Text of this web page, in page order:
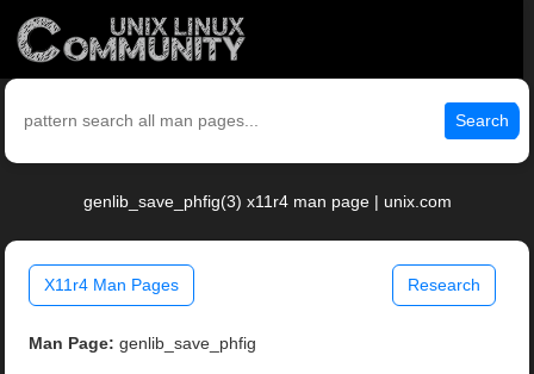
Search
genlib_save_phfig(3) x11r4 man page | unix.com
X11r4 Man Pages Research
Man Page: genlib_save_phfig